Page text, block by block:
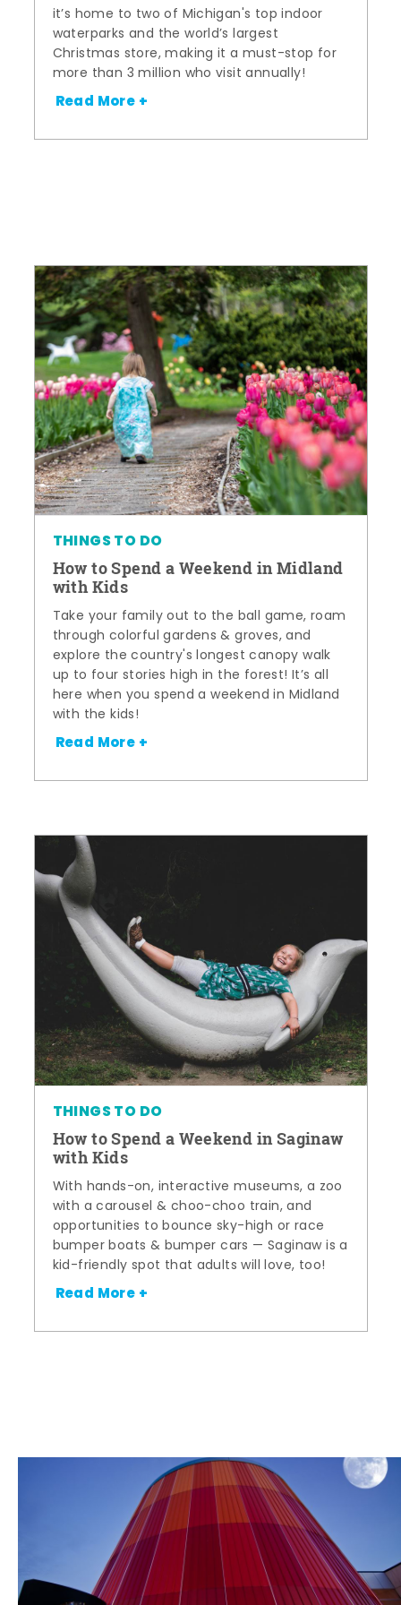
it’s home to two of Michigan's top indoor
waterparks and the world’s largest
Christmas store, making it a must-stop for
more than 3 million who visit annually!
Read More +
THINGS TO DO
How to Spend a Weekend in Midland
with Kids
Take your family out to the ball game, roam
through colorful gardens & groves, and
explore the country's longest canopy walk
up to four stories high in the forest! It’s all
here when you spend a weekend in Midland
with the kids!
Read More +
THINGS TO DO
How to Spend a Weekend in Saginaw
with Kids
With hands-on, interactive museums, a zoo
with a carousel & choo-choo train, and
opportunities to bounce sky-high or race
bumper boats & bumper cars — Saginaw is a
kid-friendly spot that adults will love, too!
Read More +